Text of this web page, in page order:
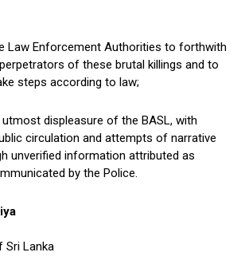
Law Enforcement Authorities to forthwith
of these brutal killings and to
steps according to law;
displeasure of the BASL, with
circulation and attempts of narrative
unverified information attributed as
by the Police.
Sri Lanka